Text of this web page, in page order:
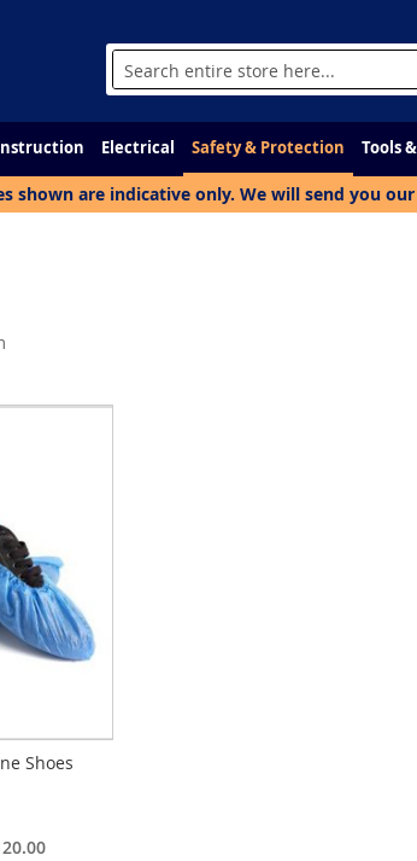
Search
Electrical Safety & Protection Tools
shown are indicative only. We will send you
Shoes